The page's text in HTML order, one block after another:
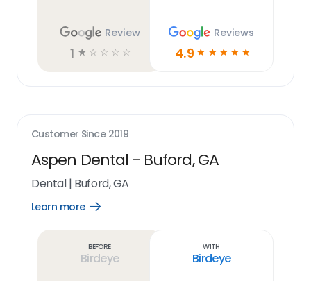
Review
1 ☆ ☆ ☆ ☆ ☆
Reviews
4.9 ☆ ☆ ☆ ☆ ☆
Customer Since 2019
Aspen Dental - Buford, GA
Dental| Buford, GA
Learn more
Open
Before
Birdeye
With
Birdeye